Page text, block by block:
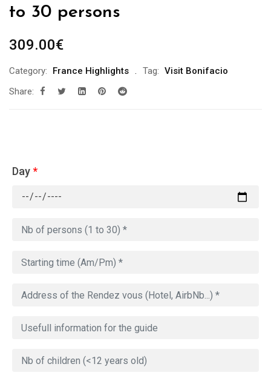
to 30 persons
309.00€
Category: France Highlights Tag: Visit Bonifacio
Share:
Day*